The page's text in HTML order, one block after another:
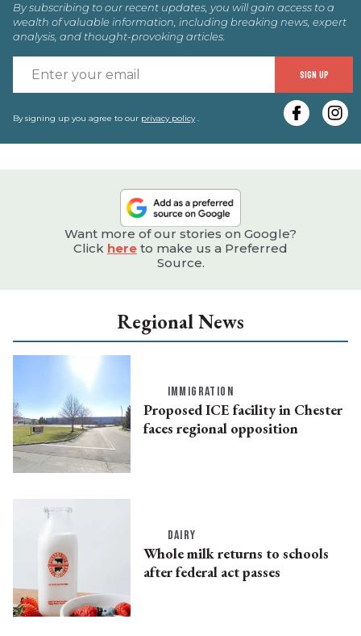
By subscribing to our recent updates, you will gain access to a
wealth of valuable information, including breaking news, expert
analysis, and thought-provoking articles.
SIGN UP
By signing up you agree to our privacy policy.
Want more of our stories on Google?
Click here to make us a Preferred
Source.
Regional News
IMMIGRATION
Proposed ICE facility in Chester
faces regional opposition
DAIRY
Whole milk returns to schools
after federal act passes